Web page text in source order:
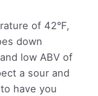
of 42°F,
down
low ABV of
a sour and
have you